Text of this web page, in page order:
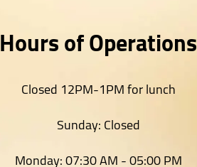
Hours of Operations
Closed 12PM-1PM for lunch
Sunday:Closed
Monday:07:30 AM - 05:00 PM